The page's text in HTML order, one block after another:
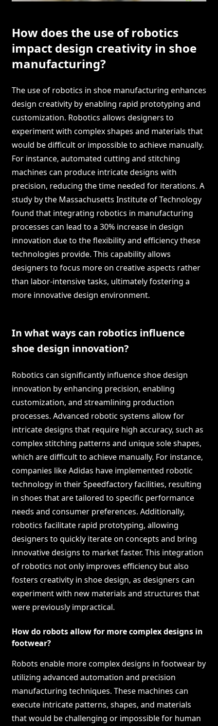
How does the use of robotics
impact design creativity in shoe
manufacturing?
The use of robotics in shoe manufacturing enhances
design creativity by enabling rapid prototyping and
customization. Robotics allows designers to
experiment with complex shapes and materials that
would be difficult or impossible to achieve manually.
For instance, automated cutting and stitching
machines can produce intricate designs with
precision, reducing the time needed for iterations. A
study by the Massachusetts Institute of Technology
found that integrating robotics in manufacturing
processes can lead to a 30% increase in design
innovation due to the flexibility and efficiency these
technologies provide. This capability allows
designers to focus more on creative aspects rather
than labor-intensive tasks, ultimately fostering a
more innovative design environment.
In what ways can robotics influence
shoe design innovation?
Robotics can significantly influence shoe design
innovation by enhancing precision, enabling
customization, and streamlining production
processes. Advanced robotic systems allow for
intricate designs that require high accuracy, such as
complex stitching patterns and unique sole shapes,
which are difficult to achieve manually. For instance,
companies like Adidas have implemented robotic
technology in their Speedfactory facilities, resulting
in shoes that are tailored to specific performance
needs and consumer preferences. Additionally,
robotics facilitate rapid prototyping, allowing
designers to quickly iterate on concepts and bring
innovative designs to market faster. This integration
of robotics not only improves efficiency but also
fosters creativity in shoe design, as designers can
experiment with new materials and structures that
were previously impractical.
How do robots allow for more complex designs in
footwear?
Robots enable more complex designs in footwear by
utilizing advanced automation and precision
manufacturing techniques. These machines can
execute intricate patterns, shapes, and materials
that would be challenging or impossible for human